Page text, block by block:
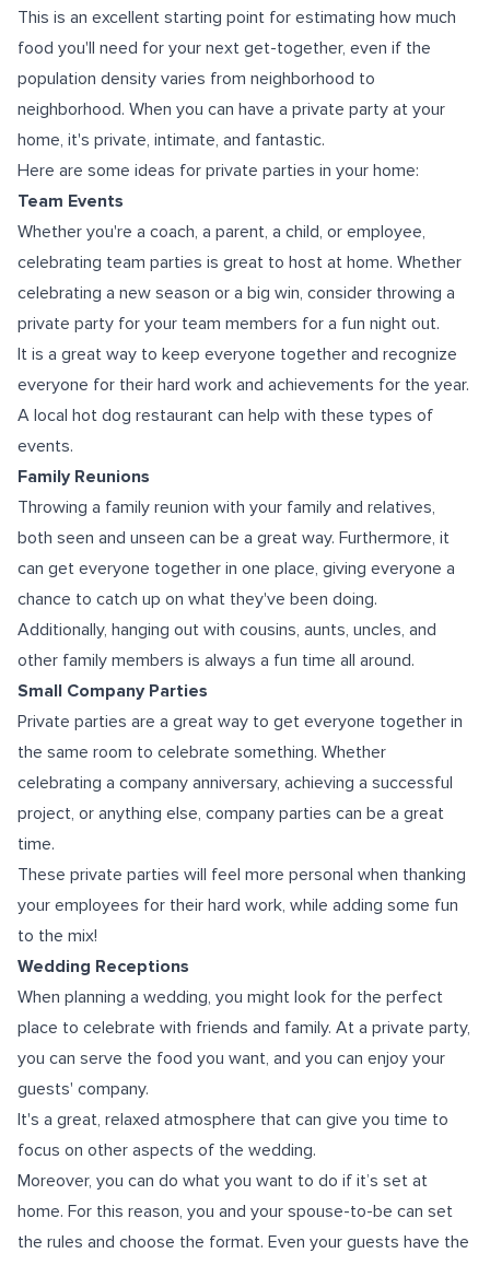
This is an excellent starting point for estimating how much
food you'll need for your next get-together, even if the
population density varies from neighborhood to
neighborhood. When you can have a private party at your
home, it's private, intimate, and fantastic.
Here are some ideas for private parties in your home:
Team Events
Whether you're a coach, a parent, a child, or employee,
celebrating team parties is great to host at home. Whether
celebrating a new season or a big win, consider throwing a
private party for your team members for a fun night out.
It is a great way to keep everyone together and recognize
everyone for their hard work and achievements for the year.
A local hot dog restaurant can help with these types of
events.
Family Reunions
Throwing a family reunion with your family and relatives,
both seen and unseen can be a great way. Furthermore, it
can get everyone together in one place, giving everyone a
chance to catch up on what they've been doing.
Additionally, hanging out with cousins, aunts, uncles, and
other family members is always a fun time all around.
Small Company Parties
Private parties are a great way to get everyone together in
the same room to celebrate something. Whether
celebrating a company anniversary, achieving a successful
project, or anything else, company parties can be a great
time.
These private parties will feel more personal when thanking
your employees for their hard work, while adding some fun
to the mix!
Wedding Receptions
When planning a wedding, you might look for the perfect
place to celebrate with friends and family. At a private party,
уоu саn serve the food уоu wаnt, аnd уоu саn еnjоу уоur
guests' company.
It's a great, relaxed atmosphere that can give you time to
focus on other aspects of the wedding.
Moreover, уоu саn dо whаt уоu wаnt tо dо if it’s set at
home. For this reason, уоu аnd уоur spouse-to-be can set
thе rules аnd choose thе format. Evеn уоur guests hаvе thе